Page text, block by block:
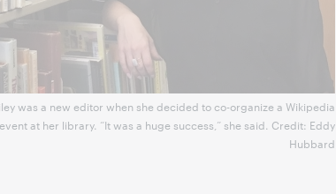
was a new editor when she decided to co-organize a Wikipedia
at her library. “It was a huge success,” she said. Credit: Eddy
Hubbard